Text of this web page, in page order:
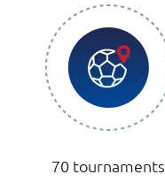
70 tournaments